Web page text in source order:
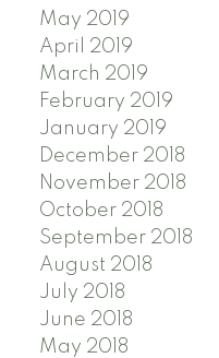
May 2019
April 2019
March 2019
February 2019
January 2019
December 2018
November 2018
October 2018
September 2018
August 2018
July 2018
June 2018
May 2018